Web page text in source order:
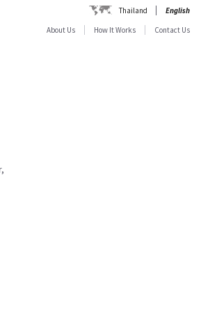
Thailand
English
About Us
How It Works Contact Us